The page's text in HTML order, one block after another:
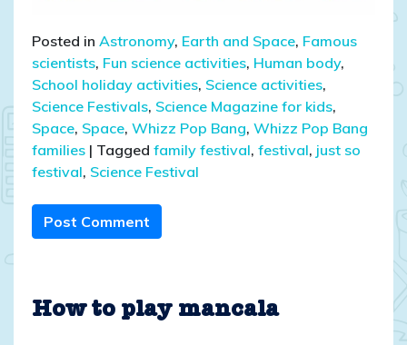
Posted in Astronomy, Earth and Space, Famous
scientists, Fun science activities, Human body,
School holiday activities, Science activities,
Science Festivals, Science Magazine for kids,
Space, Space, Whizz Pop Bang, Whizz Pop Bang
families | Tagged family festival, festival, just so
festival, Science Festival
Post Comment
How to play mancala